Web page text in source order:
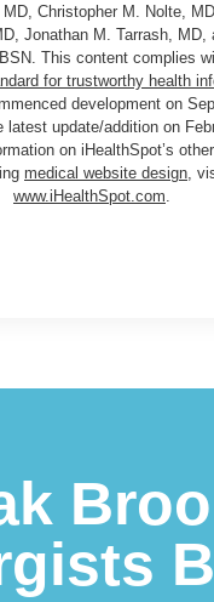
MD, Christopher M. Nolte,
Jonathan M. Tarrash, MD,
This content complies
for trustworthy health
development on
latest update/addition on
on iHealthSpot’s
medical website design,
www.iHealthSpot.com.